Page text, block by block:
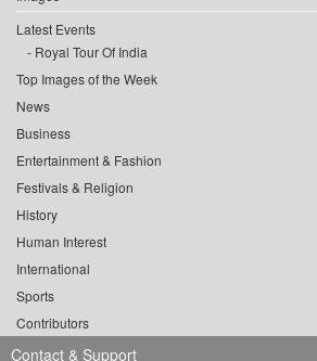
Latest Events
Royal Tour Of India
Top Images of the Week
News
Business
Entertainment & Fashion
Festivals & Religion
History
Human Interest
International
Sports
Contributors
Contact & Support